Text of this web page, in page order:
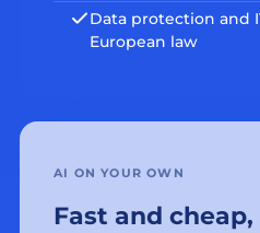
Data protection and
European law
AI ON YOUR OWN
Fast and